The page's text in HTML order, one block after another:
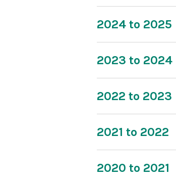
2024 to 2025
2023 to 2024
2022 to 2023
2021 to 2022
2020 to 2021